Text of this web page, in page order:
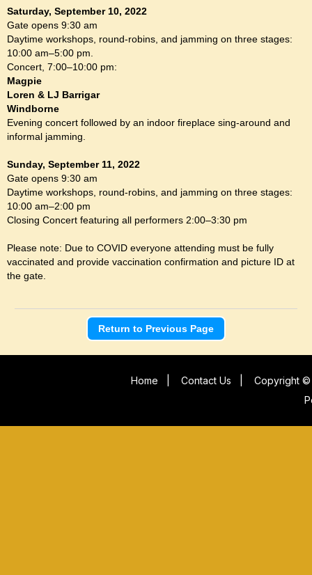
Saturday, September 10, 2022
Gate opens 9:30 am
Daytime workshops, round-robins, and jamming on three stages:
10:00 am–5:00 pm.
Concert, 7:00–10:00 pm:
Magpie
Loren & LJ Barrigar
Windborne
Evening concert followed by an indoor fireplace sing-around and
informal jamming.
Sunday, September 11, 2022
Gate opens 9:30 am
Daytime workshops, round-robins, and jamming on three stages:
10:00 am–2:00 pm
Closing Concert featuring all performers 2:00–3:30 pm
Please note: Due to COVID everyone attending must be fully
vaccinated and provide vaccination confirmation and picture ID at
the gate.
Return to Previous Page
Home Contact Us
Copyright ©